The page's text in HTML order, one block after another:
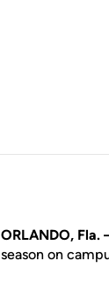
ORLANDO, Fla.
season on